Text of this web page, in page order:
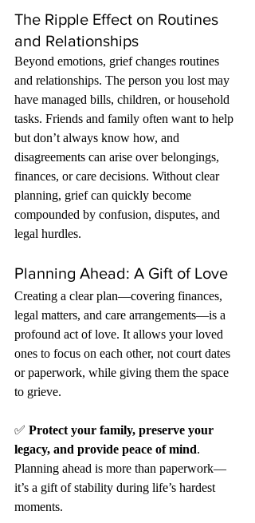
The Ripple Effect on Routines
and Relationships
Beyond emotions, grief changes routines
and relationships. The person you lost may
have managed bills, children, or household
tasks. Friends and family often want to help
but don’t always know how, and
disagreements can arise over belongings,
finances, or care decisions. Without clear
planning, grief can quickly become
compounded by confusion, disputes, and
legal hurdles.
Planning Ahead: A Gift of Love
Creating a clear plan—covering finances,
legal matters, and care arrangements—is a
profound act of love. It allows your loved
ones to focus on each other, not court dates
or paperwork, while giving them the space
to grieve.
✅ Protect your family, preserve your
legacy, and provide peace of mind.
Planning ahead is more than paperwork—
it’s a gift of stability during life’s hardest
moments.